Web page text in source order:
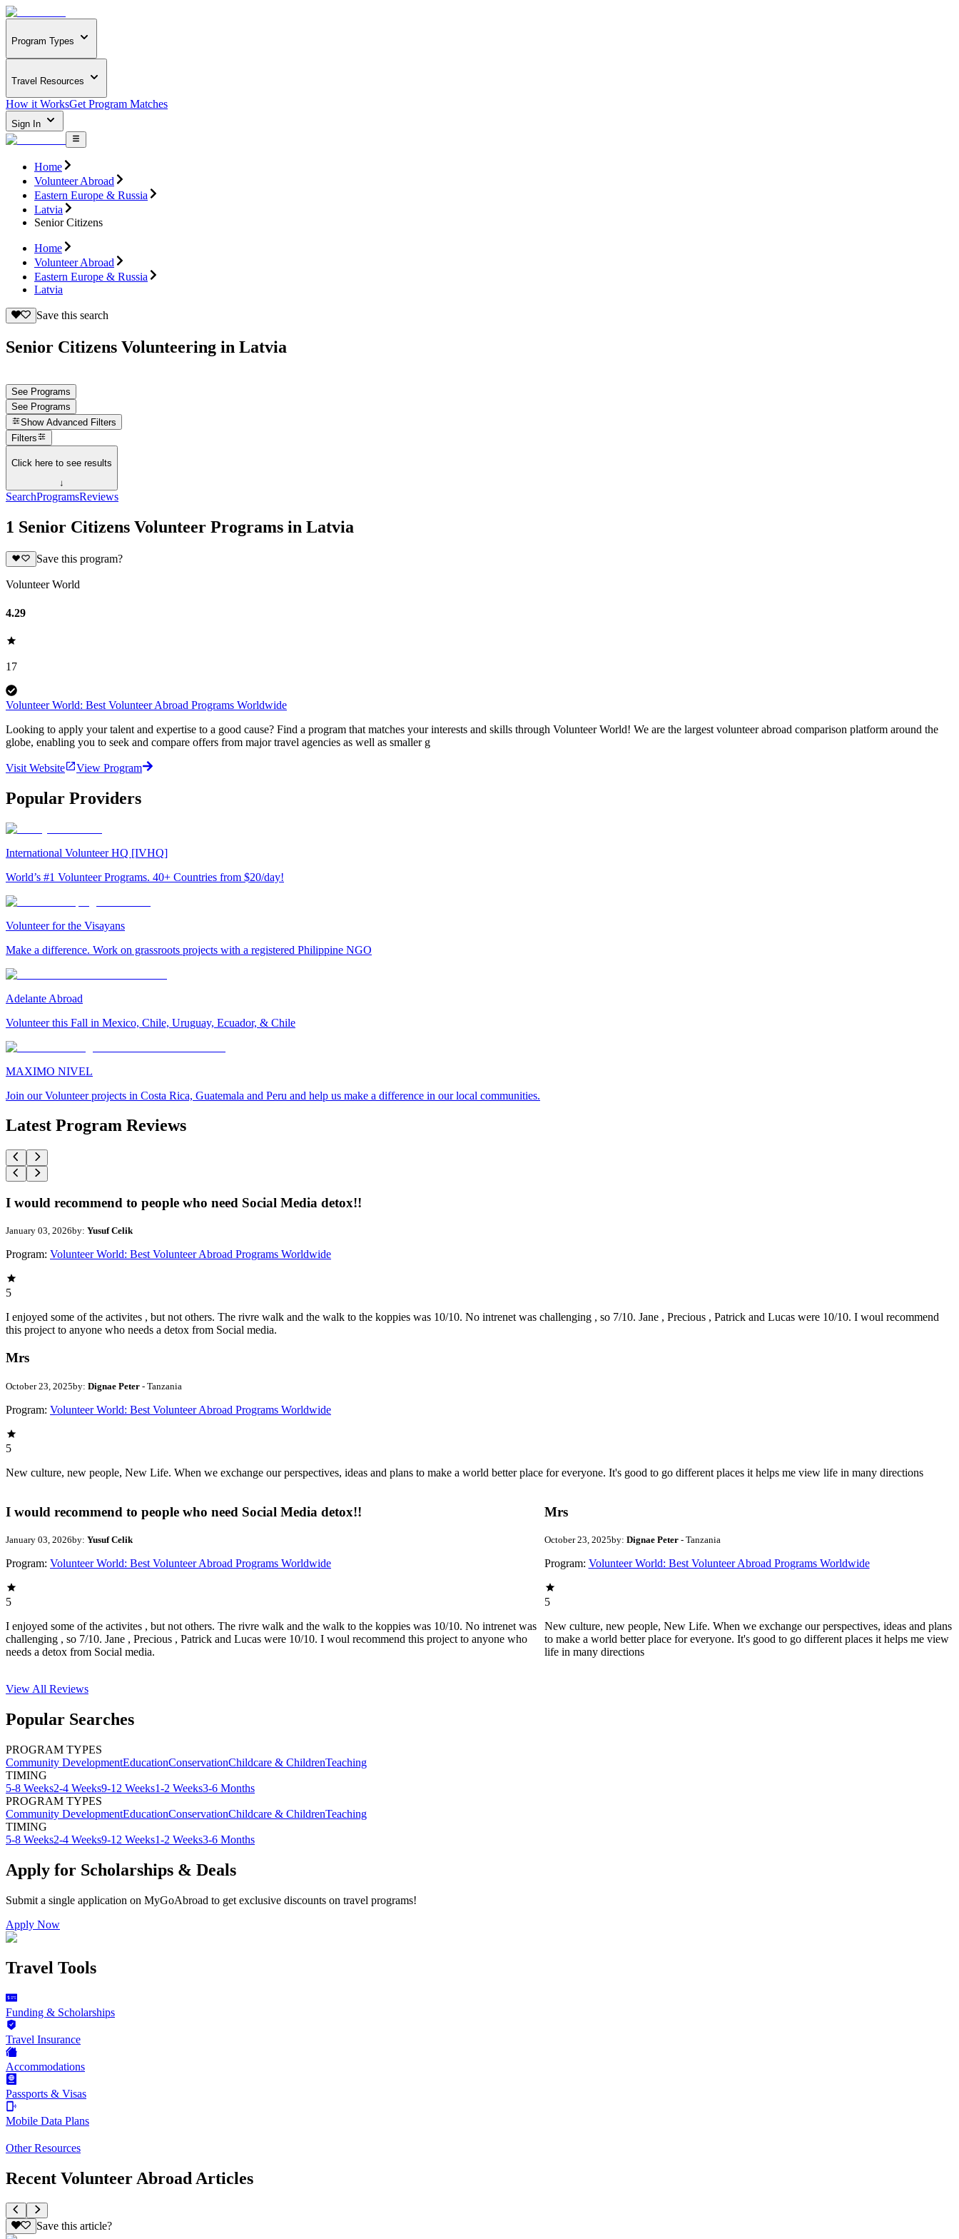
Program Types
Travel Resources
How it WorksGet Program Matches
Sign In
Home
Volunteer Abroad
Eastern Europe & Russia
Latvia
Senior Citizens
Home
Volunteer Abroad
Eastern Europe & Russia
Latvia
Save this search
Senior Citizens Volunteering in Latvia
See Programs
See Programs
Show Advanced Filters
Filters
Click here to see results
↓
SearchProgramsReviews
1 Senior Citizens Volunteer Programs in Latvia
Save this program?
Volunteer World
4.29
17
Volunteer World: Best Volunteer Abroad Programs Worldwide
Looking to apply your talent and expertise to a good cause? Find a program that matches your interests and skills through Volunteer World! We are the largest volunteer abroad comparison platform around the
globe, enabling you to seek and compare offers from major travel agencies as well as smaller g
Visit Website View Program
Popular Providers
International Volunteer HQ [IVHQ]
World’s #1 Volunteer Programs. 40+ Countries from $20/day!
Volunteer for the Visayans
Make a difference. Work on grassroots projects with a registered Philippine NGO
Adelante Abroad
Volunteer this Fall in Mexico, Chile, Uruguay, Ecuador, & Chile
MAXIMO NIVEL
Join our Volunteer projects in Costa Rica, Guatemala and Peru and help us make a difference in our local communities.
Latest Program Reviews
I would recommend to people who need Social Media detox!!
January 03, 2026by: Yusuf Celik
Program: Volunteer World: Best Volunteer Abroad Programs Worldwide
5
I enjoyed some of the activites , but not others. The rivre walk and the walk to the koppies was 10/10. No intrenet was challenging , so 7/10. Jane , Precious , Patrick and Lucas were 10/10. I woul recommend
this project to anyone who needs a detox from Social media.
Mrs
October 23, 2025by: Dignae Peter - Tanzania
Program: Volunteer World: Best Volunteer Abroad Programs Worldwide
5
New culture, new people, New Life. When we exchange our perspectives, ideas and plans to make a world better place for everyone. It's good to go different places it helps me view life in many directions
I would recommend to people who need Social Media detox!!
January 03, 2026by: Yusuf Celik
Program: Volunteer World: Best Volunteer Abroad Programs Worldwide
5
I enjoyed some of the activites , but not others. The rivre walk and the walk to the koppies was 10/10. No intrenet was
challenging , so 7/10. Jane , Precious , Patrick and Lucas were 10/10. I woul recommend this project to anyone who
needs a detox from Social media.
Mrs
October 23, 2025by: Dignae Peter - Tanzania
Program: Volunteer World: Best Volunteer Abroad Programs Worldwide
5
New culture, new people, New Life. When we exchange our perspectives, ideas and plans
to make a world better place for everyone. It's good to go different places it helps me view
life in many directions
View All Reviews
Popular Searches
PROGRAM TYPES
Community DevelopmentEducationConservationChildcare & ChildrenTeaching
TIMING
5-8 Weeks2-4 Weeks9-12 Weeks1-2 Weeks3-6 Months
PROGRAM TYPES
Community DevelopmentEducationConservationChildcare & ChildrenTeaching
TIMING
5-8 Weeks2-4 Weeks9-12 Weeks1-2 Weeks3-6 Months
Apply for Scholarships & Deals
Submit a single application on MyGoAbroad to get exclusive discounts on travel programs!
Apply Now
Travel Tools
Funding & Scholarships
Travel Insurance
Accommodations
Passports & Visas
Mobile Data Plans
Other Resources
Recent Volunteer Abroad Articles
Save this article?